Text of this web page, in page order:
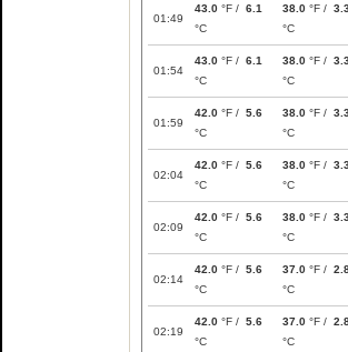
01:49
43.0 °F / 6.1
°C
38.0 °F /
°C
01:54
43.0 °F / 6.1
°C
38.0 °F /
°C
01:59
42.0 °F / 5.6
°C
38.0 °F /
°C
02:04
42.0 °F / 5.6
°C
38.0 °F /
°C
02:09
42.0 °F / 5.6
°C
38.0 °F /
°C
02:14
42.0 °F / 5.6
°C
37.0 °F /
°C
02:19
42.0 °F / 5.6
°C
37.0 °F /
°C